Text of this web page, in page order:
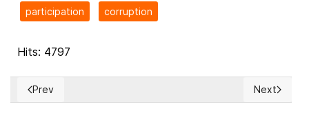
participation corruption
Hits: 4797
Previous article: Moroccan provinces and prefectures
Prev Next
Next